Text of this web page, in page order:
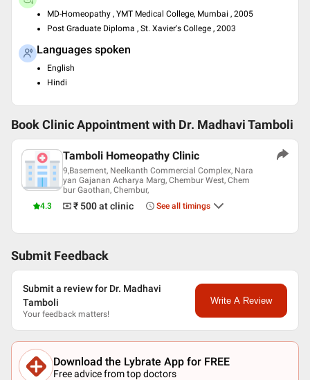
MD-Homeopathy , YMT Medical College, Mumbai , 2005
Post Graduate Diploma , St. Xavier's College , 2003
Languages spoken
English
Hindi
Book Clinic Appointment with Dr. Madhavi Tamboli
4.3
Tamboli Homeopathy Clinic
9,Basement, Neelkanth Commercial Complex, Nara
yan Gajanan Acharya Marg, Chembur West, Chem
bur Gaothan, Chembur,
₹ 500at clinic See all timings
Submit Feedback
Submit a review for Dr. Madhavi
Tamboli
Your feedback matters!
Write A Review
Download the Lybrate App for FREE
Free advice from top doctors